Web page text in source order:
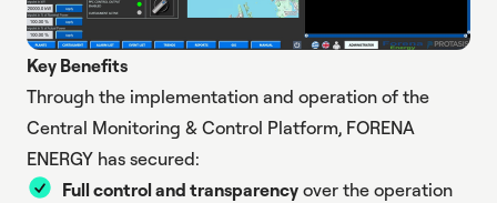
Key Benefits
Through the implementation and operation of the
Central Monitoring & Control Platform, FORENA
ENERGY has secured:
Full control and transparency over the operation